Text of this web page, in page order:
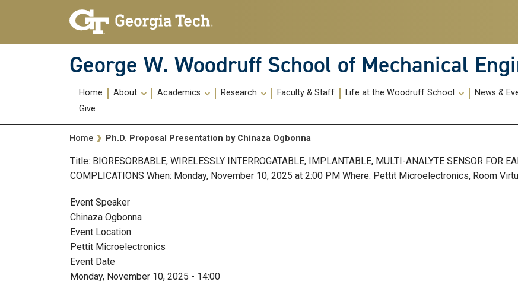
Skip To Keyboard Navigation
George W. Woodruff School of Mechanical
Main
navigation
Home About Academics Research Faculty & Staff Life at the Woodruff School News &
Give
Breadcrumb
Home Ph.D. Proposal Presentation by Chinaza Ogbonna
Title: BIORESORBABLE, WIRELESSLY INTERROGATABLE, IMPLANTABLE, MULTI-ANALYTE SENSOR FOR
COMPLICATIONS When: Monday, November 10, 2025 at 2:00 PM Where: Pettit Microelectronics, Room
Event Speaker
Chinaza Ogbonna
Event Location
Pettit Microelectronics
Event Date
Monday, November 10, 2025 - 14:00